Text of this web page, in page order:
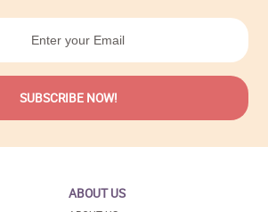
ABOUT US